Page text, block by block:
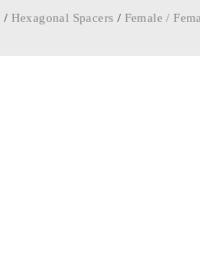
/ Hexagonal Spacers / Female /